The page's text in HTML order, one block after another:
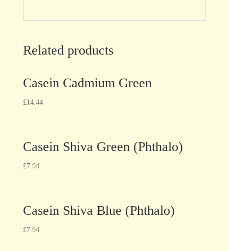
Related products
Casein Cadmium Green
£14.44
Casein Shiva Green (Phthalo)
£7.94
Casein Shiva Blue (Phthalo)
£7.94